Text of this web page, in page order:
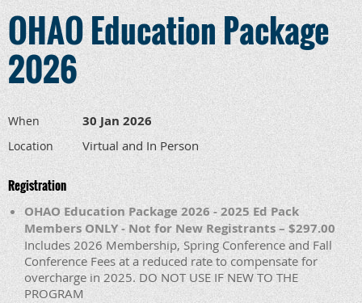
OHAO Education Package
2026
When 30 Jan 2026
Location Virtual and In Person
Registration
OHAO Education Package 2026 - 2025 Ed Pack
Members ONLY - Not for New Registrants – $297.00
Includes 2026 Membership, Spring Conference and Fall
Conference Fees at a reduced rate to compensate for
overcharge in 2025. DO NOT USE IF NEW TO THE
PROGRAM